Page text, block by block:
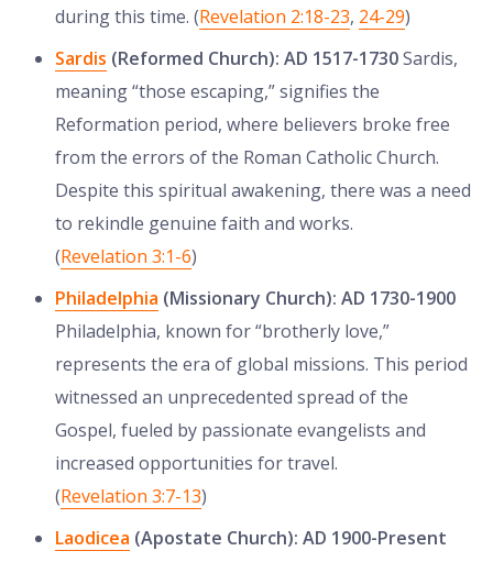
during this time. (Revelation 2:18-23, 24-29)
Sardis (Reformed Church): AD 1517-1730Sardis,
meaning “those escaping,” signifies the
Reformation period, where believers broke free
from the errors of the Roman Catholic Church.
Despite this spiritual awakening, there was a need
to rekindle genuine faith and works.
(Revelation 3:1-6)
Philadelphia (Missionary Church): AD 1730-1900
Philadelphia, known for “brotherly love,”
represents the era of global missions. This period
witnessed an unprecedented spread of the
Gospel, fueled by passionate evangelists and
increased opportunities for travel.
(Revelation 3:7-13)
Laodicea (Apostate Church): AD 1900-Present